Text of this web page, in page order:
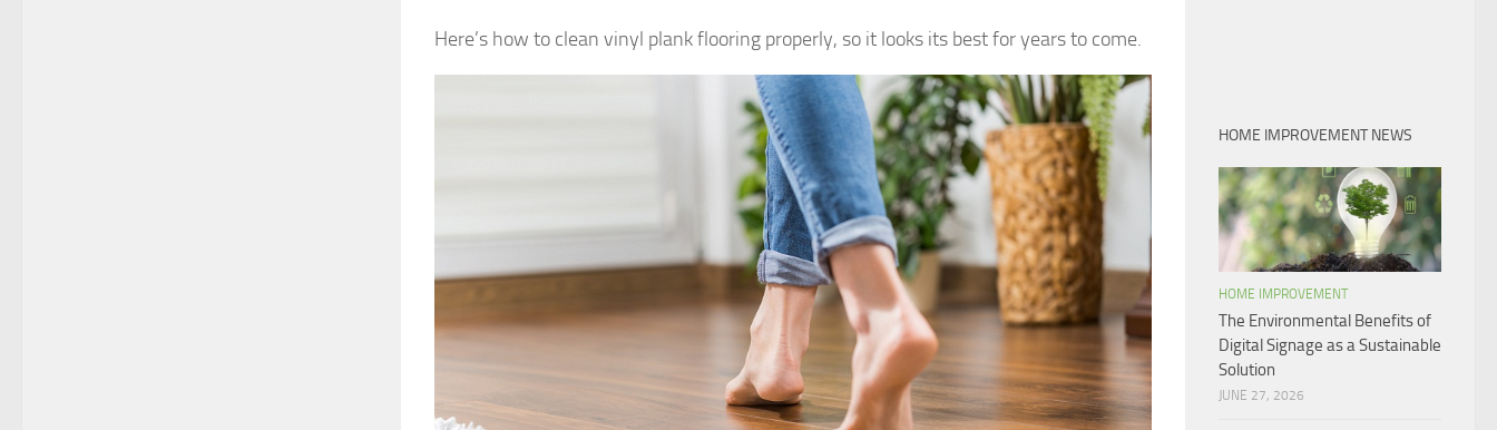
Here’s how to clean vinyl plank flooring properly, so it looks its best for years to come.
HOME IMPROVEMENT NEWS
HOME IMPROVEMENT
The Environmental Benefits of
Digital Signage as a Sustainable
Solution
JUNE 27, 2026